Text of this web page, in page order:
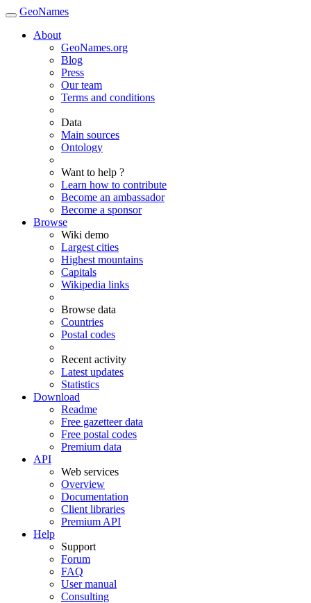
GeoNames
About
GeoNames.org
Blog
Press
Our team
Terms and conditions
Data
Main sources
Ontology
Want to help ?
Learn how to contribute
Become an ambassador
Become a sponsor
Browse
Wiki demo
Largest cities
Highest mountains
Capitals
Wikipedia links
Browse data
Countries
Postal codes
Recent activity
Latest updates
Statistics
Download
Readme
Free gazetteer data
Free postal codes
Premium data
API
Web services
Overview
Documentation
Client libraries
Premium API
Help
Support
Forum
FAQ
User manual
Consulting